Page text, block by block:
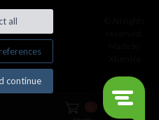
all
continue